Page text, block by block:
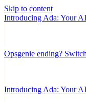
Skip to content
Introducing Ada: Your
Opsgenie ending?
Introducing Ada: Your